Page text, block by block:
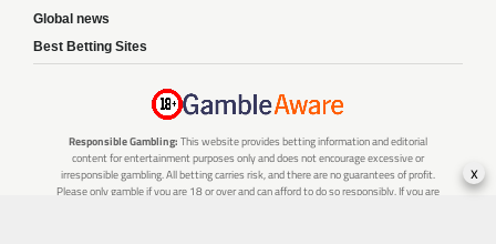
Global news
Best Betting Sites
Responsible Gambling: This website provides betting information and editorial
content for entertainment purposes only and does not encourage excessive or
irresponsible gambling. All betting carries risk, and there are no guarantees of profit.
Please only gamble if you are 18 or over and can afford to do so responsibly. If you are
x